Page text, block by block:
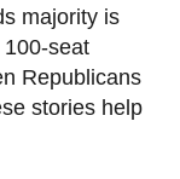
majority is
seat
Republicans
stories help